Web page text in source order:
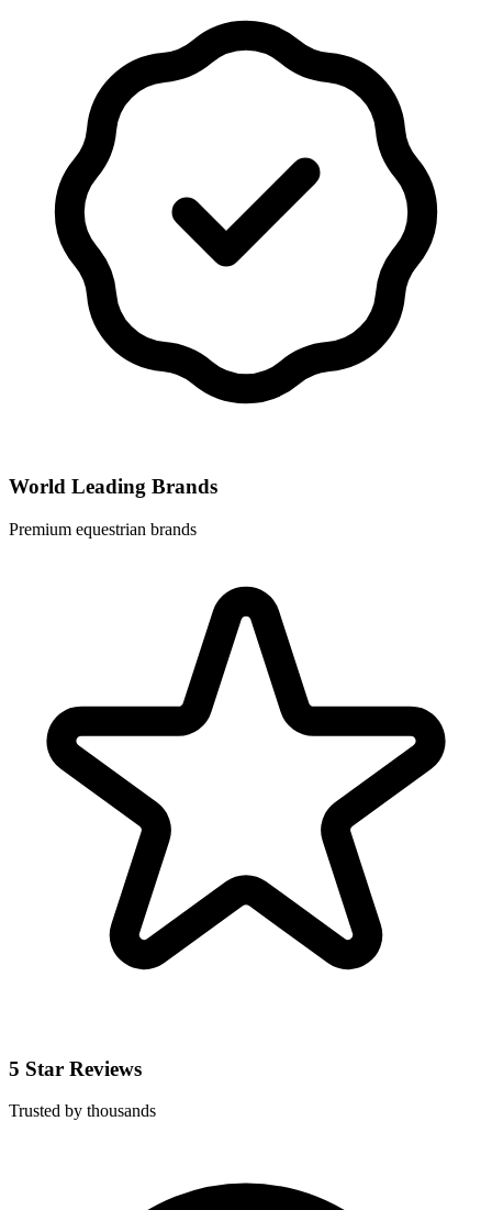
World Leading Brands
Premium equestrian brands
5 Star Reviews
Trusted by thousands